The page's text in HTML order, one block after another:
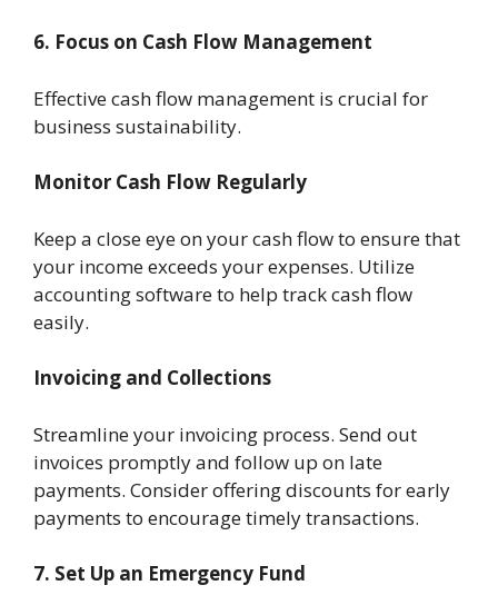
6. Focus on Cash Flow Management
Effective cash flow management is crucial for
business sustainability.
Monitor Cash Flow Regularly
Keep a close eye on your cash flow to ensure that
your income exceeds your expenses. Utilize
accounting software to help track cash flow
easily.
Invoicing and Collections
Streamline your invoicing process. Send out
invoices promptly and follow up on late
payments. Consider offering discounts for early
payments to encourage timely transactions.
7. Set Up an Emergency Fund